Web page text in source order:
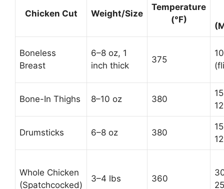
Chicken Cut Weight/Size
Temperature
(°F)
Boneless
Breast
6–8 oz, 1
inch thick
375
Bone-In Thighs 8–10 oz 380
Drumsticks 6–8 oz 380
Whole Chicken
(Spatchcocked)
3–4 lbs 360